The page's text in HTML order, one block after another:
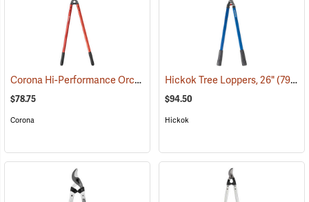
Corona Hi-Performance Orchard Lopper, 32” Long (79056)
$78.75
Corona
Hickok Tree Loppers, 26"(79020)
$94.50
Hickok